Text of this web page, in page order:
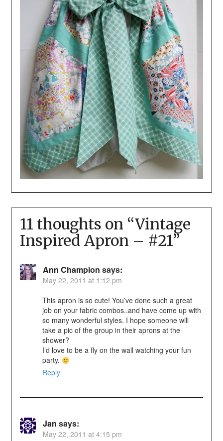
11 thoughts on “Vintage
Inspired Apron – #21”
Ann Champion says:
May 22, 2011 at 1:12 pm
This apron is so cute! You’ve done such a great
job on your fabric combos..and have come up with
so many wonderful styles. I hope someone will
take a pic of the group in their aprons at the
shower?
I’d love to be a fly on the wall watching your fun
party.
Reply
Jan says:
May 22, 2011 at 4:15 pm